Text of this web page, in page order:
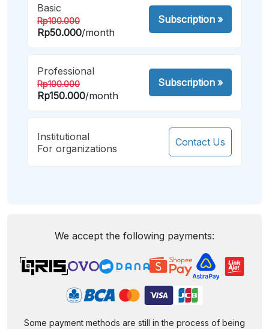
Basic
Rp100.000
Rp50.000/month
Subscription»
Professional
Rp100.000
Rp150.000/month
Subscription»
Institutional
For organizations
Contact Us
We accept the following payments:
Some payment methods are still in the process of being